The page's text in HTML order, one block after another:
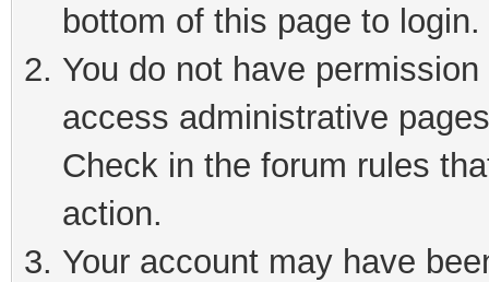
bottom of this page to login.
You do not have
access administrative
Check in the forum rules
action.
Your account may have